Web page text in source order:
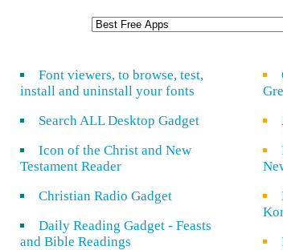
Font viewers, to browse, test,
install and uninstall your fonts
Search ALL Desktop Gadget
Icon of the Christ and New
Testament Reader
Christian Radio Gadget
Daily Reading Gadget - Feasts
and Bible Readings